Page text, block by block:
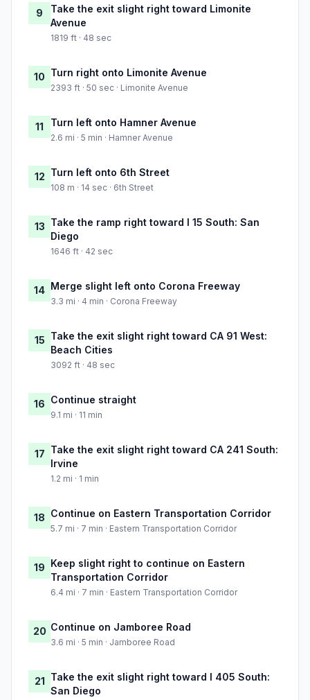
9
Take the exit slight right toward Limonite
Avenue
1819 ft · 48 sec
10 Turn right onto Limonite Avenue
2393 ft · 50 sec · Limonite Avenue
11 Turn left onto Hamner Avenue
2.6 mi · 5 min · Hamner Avenue
12 Turn left onto 6th Street
108 m · 14 sec · 6th Street
13 Take the ramp right toward I 15 South: San
Diego
1646 ft · 42 sec
14 Merge slight left onto Corona Freeway
3.3 mi · 4 min · Corona Freeway
15 Take the exit slight right toward CA 91 West:
Beach Cities
3092 ft · 48 sec
16 Continue straight
9.1 mi · 11 min
17 Take the exit slight right toward CA 241 South:
Irvine
1.2 mi · 1 min
18 Continue on Eastern Transportation Corridor
5.7 mi · 7 min · Eastern Transportation Corridor
19 Keep slight right to continue on Eastern
Transportation Corridor
6.4 mi · 7 min · Eastern Transportation Corridor
20 Continue on Jamboree Road
3.6 mi · 5 min · Jamboree Road
21 Take the exit slight right toward I 405 South:
San Diego